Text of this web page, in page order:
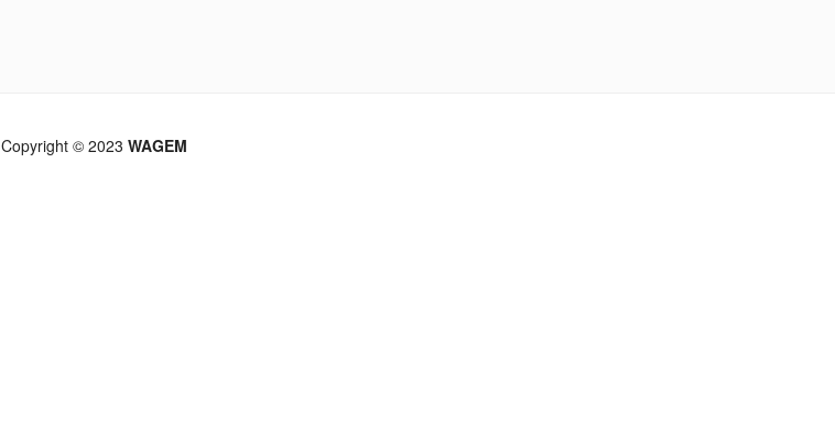
Copyright © 2023WAGEM